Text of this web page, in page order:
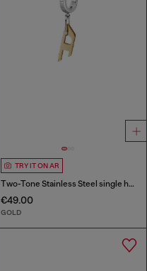
TRY IT ON AR
Two-Tone Stainless Steel single hoop earring
€49.00
GOLD